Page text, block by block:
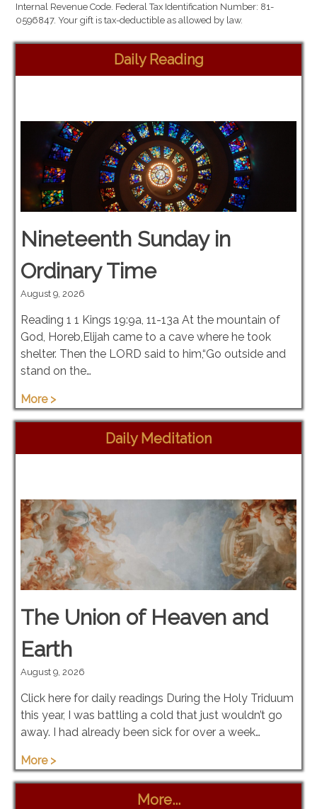
Internal Revenue Code. Federal Tax Identification Number: 81-
0596847. Your gift is tax-deductible as allowed by law.
Daily Reading
Nineteenth Sunday in
Ordinary Time
August 9, 2026
Reading 1 1 Kings 19:9a, 11-13a At the mountain of
God, Horeb,Elijah came to a cave where he took
shelter. Then the LORD said to him,“Go outside and
stand on the…
More >
Daily Meditation
The Union of Heaven and
Earth
August 9, 2026
Click here for daily readings During the Holy Triduum
this year, I was battling a cold that just wouldn’t go
away. I had already been sick for over a week…
More >
More...